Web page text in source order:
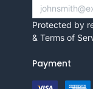
Protected by
&Terms of
Payment